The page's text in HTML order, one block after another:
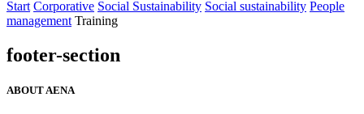
Start Corporative Social Sustainability Social sustainability People
management Training
footer-section
ABOUT AENA